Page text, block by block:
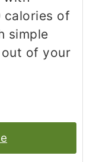
calories of
simple
of your